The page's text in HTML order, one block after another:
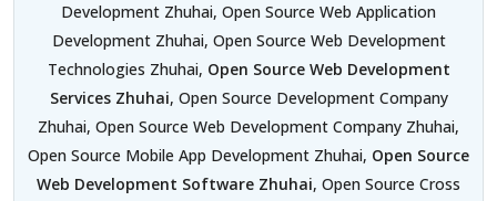
Development Zhuhai, Open Source Web Application
Development Zhuhai, Open Source Web Development
Technologies Zhuhai, Open Source Web Development
Services Zhuhai, Open Source Development Company
Zhuhai, Open Source Web Development Company Zhuhai,
Open Source Mobile App Development Zhuhai, Open Source
Web Development Software Zhuhai, Open Source Cross